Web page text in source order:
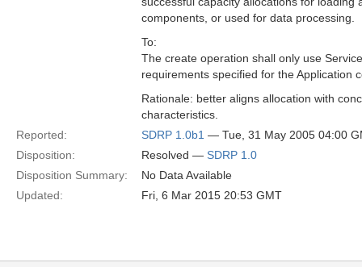
components, or used for data processing.
To:
The create operation shall only use
requirements specified for the Application
Rationale: better aligns allocation with
characteristics.
Reported:
SDRP 1.0b1 — Tue, 31 May 2005 04:00
Disposition:
Resolved — SDRP 1.0
Disposition Summary:
No Data Available
Updated:
Fri, 6 Mar 2015 20:53 GMT